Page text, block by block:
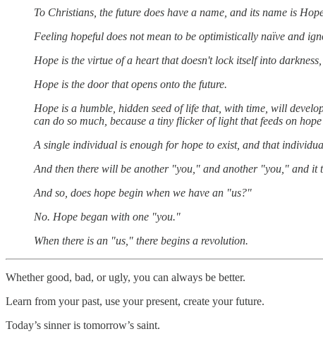
To Christians, the future does have a name, and its name is
Feeling hopeful does not mean to be optimistically naïve and
Hope is the virtue of a heart that doesn't lock itself into
Hope is the door that opens onto the future.
Hope is a humble, hidden seed of life that, with time, will
can do so much, because a tiny flicker of light that feeds on
A single individual is enough for hope to exist, and that
And then there will be another "you," and another "you," and it
And so, does hope begin when we have an "us?"
No. Hope began with one "you."
When there is an "us," there begins a revolution.
Whether good, bad, or ugly, you can always be better.
Learn from your past, use your present, create your future.
Today’s sinner is tomorrow’s saint.